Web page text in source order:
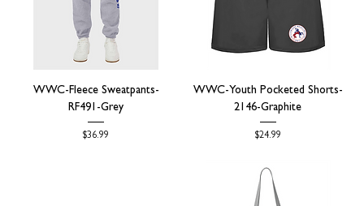
WWC-Fleece Sweatpants-
RF491-Grey
Price
$36.99
WWC-Youth Pocketed Shorts-
2146-Graphite
Price
$24.99